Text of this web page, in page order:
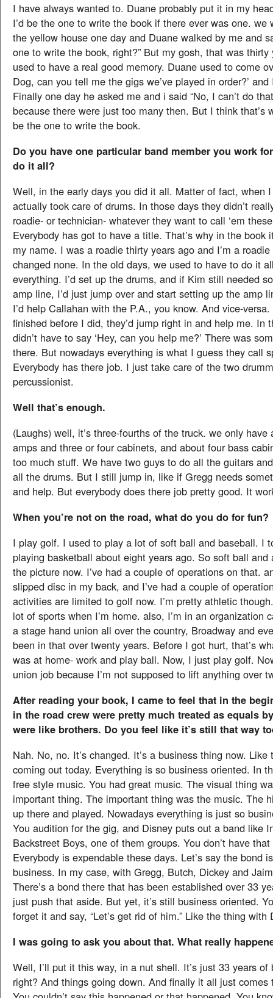
I have always wanted to. Duane probably put it in my
I’d be the one to write the book if there ever was one. we
the yellow house one day and Duane walked by me and
one to write the book, right?” But my gosh, that was thirty
used to have a real good memory. Duane used to come
Dog, can you tell me the gigs we’ve played in order?’ and
Finally one day he asked me and i said “No, I can’t do
because there were just too many then. But I think that’s
be the one to write the book.
Do you have one particular band member you work
do it all?
Well, in the early days you did it all. Matter of fact, when
actually took care of drums. In those days they didn’t
roadie- or technician- whatever they want to call ‘em
Everybody has got to have a title. That’s why in the book
my name. I was a roadie thirty years ago and I’m a roadie
changed none. In the old days, we used to have to do it
everything. I’d set up the drums, and if Kim still needed
amp line, I’d just jump over and start setting up the amp
I’d help Callahan with the P.A., you know. And vice-
finished before I did, they’d jump right in and help me. In
didn’t have to say ‘Hey, can you help me?’ There was
there. But nowadays everything is what I guess they call
Everybody has there job. I just take care of the two
percussionist.
Well that’s enough.
(Laughs) well, it’s three-fourths of the truck. we only
amps and three or four cabinets, and about four bass
too much stuff. We have two guys to do all the guitars
all the drums. But I still jump in, like if Gregg needs
and help. But everybody does there job pretty good. It
When you’re not on the road, what do you do for fun?
I play golf. I used to play a lot of soft ball and baseball. I
playing basketball about eight years ago. So soft ball and
the picture now. I’ve had a couple of operations on that.
slipped disc in my back, and I’ve had a couple of
activities are limited to golf now. I’m pretty athletic
lot of sports when I’m home. also, I’m in an organization
a stage hand union all over the country, Broadway and
been in that over twenty years. Before I got hurt, that’s
was at home- work and play ball. Now, I just play golf.
union job because I’m not supposed to lift anything over
After reading your book, I came to feel that in the
in the road crew were pretty much treated as equals
were like brothers. Do you feel like it’s still that way
Nah. No, no. It’s changed. It’s a business thing now. Like
coming out today. Everything is so business oriented. In
free style music. You had great music. The visual thing
important thing. The important thing was the music. The
up there and played. Nowadays everything is just so
You audition for the gig, and Disney puts out a band like
Backstreet Boys, one of them groups. You don’t have
Everybody is expendable these days. Let’s say the bond
business. In my case, with Gregg, Butch, Dickey and
There’s a bond there that has been established over 33
just push that aside. But yet, it’s still business oriented.
forget it and say, “Let’s get rid of him.” Like the thing with
I was going to ask you about that. What really
Well, I’ll put it this way, in a nut shell. It’s just 33 years of
right? And things going down. And finally it all just comes